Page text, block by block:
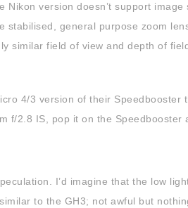
version doesn’t support
stabilised, general purpose zoom
similar field of view and depth of
4/3 version of their Speedbooster
f/2.8 IS, pop it on the Speedbooster
I’d imagine that the low
to the GH3; not awful but